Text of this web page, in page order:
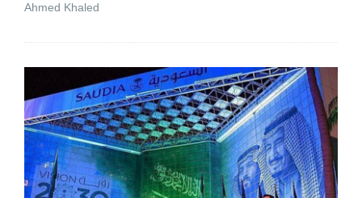
Ahmed Khaled